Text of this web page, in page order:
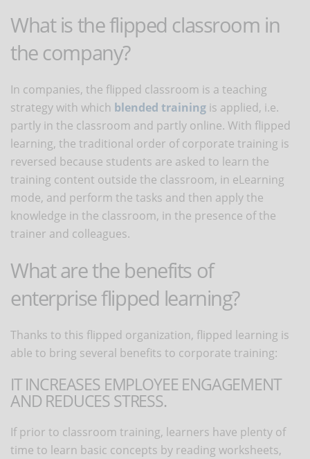
What is the flipped classroom in
the company?
In companies, the flipped classroom is a teaching
strategy with which blended training is applied, i.e.
partly in the classroom and partly online. With flipped
learning, the traditional order of corporate training is
reversed because students are asked to learn the
training content outside the classroom, in eLearning
mode, and perform the tasks and then apply the
knowledge in the classroom, in the presence of the
trainer and colleagues.
What are the benefits of
enterprise flipped learning?
Thanks to this flipped organization, flipped learning is
able to bring several benefits to corporate training:
IT INCREASES EMPLOYEE ENGAGEMENT
AND REDUCES STRESS.
If prior to classroom training, learners have plenty of
time to learn basic concepts by reading worksheets,